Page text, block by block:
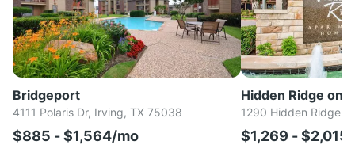
Bridgeport
4111 Polaris Dr, Irving, TX 75038
$885 - $1,564/mo
Hidden Ridge on
1290 Hidden Ridge
$1,269 -